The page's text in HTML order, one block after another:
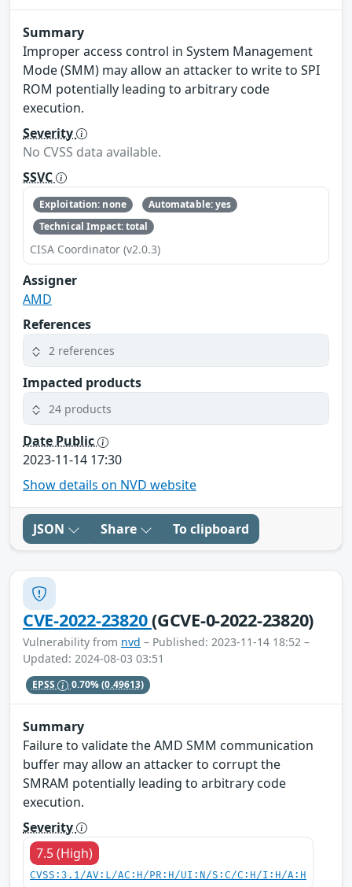
Summary
Improper access control in System Management
Mode (SMM) may allow an attacker to write to SPI
ROM potentially leading to arbitrary code
execution.
Severity
No CVSS data available.
SSVC
Exploitation: none
Automatable: yes
Technical Impact: total
CISA Coordinator (v2.0.3)
Assigner
AMD
References
2 references
Impacted products
24 products
Date Public
2023-11-14 17:30
Show details on NVD website
JSON Share To clipboard
CVE-2022-23820(GCVE-0-2022-23820)
Vulnerability from nvd – Published: 2023-11-14 18:52 –
Updated: 2024-08-03 03:51
EPSS 0.70%(0.49613)
Summary
Failure to validate the AMD SMM communication
buffer may allow an attacker to corrupt the
SMRAM potentially leading to arbitrary code
execution.
Severity
7.5 (High)
CVSS:3.1/AV:L/AC:H/PR:H/UI:N/S:C/C:H/I:H/A:H